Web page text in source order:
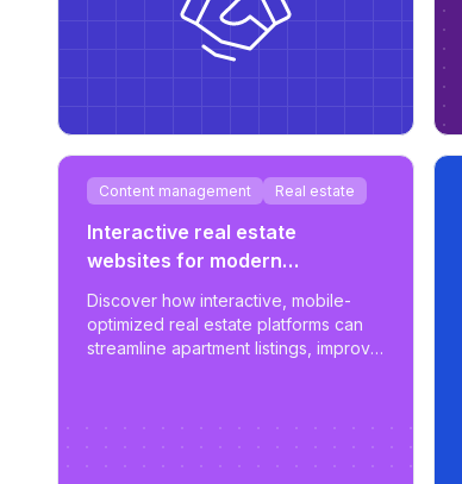
Content management Real estate
Interactive real estate
websites for modern
developments
Discover how interactive, mobile-
optimized real estate platforms can
streamline apartment listings, improve